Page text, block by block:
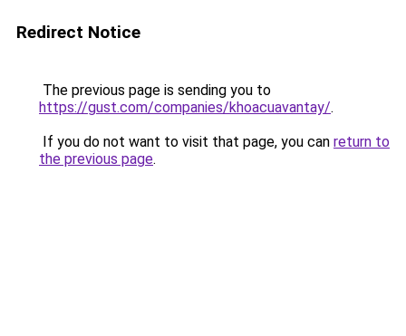
Redirect Notice
The previous page is sending you to
https://gust.com/companies/khoacuavantay/.
If you do not want to visit that page, you can return to
the previous page.